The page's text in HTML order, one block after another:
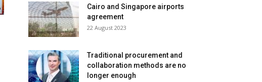
Cairo and Singapore airports
agreement
22 August 2023
Traditional procurement and
collaboration methods are no
longer enough